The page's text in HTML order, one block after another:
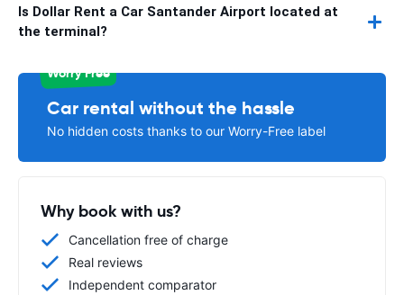
Is Dollar Rent a Car Santander Airport located at
the terminal?
Worry Free
Car rental without the hassle
No hidden costs thanks to our Worry-Free label
Why book with us?
Cancellation free of charge
Real reviews
Independent comparator